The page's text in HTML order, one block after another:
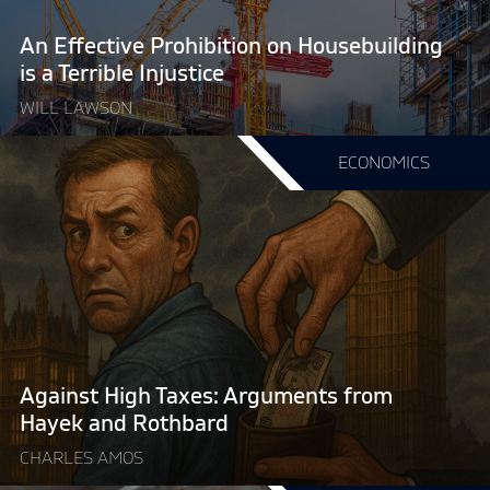
An Effective Prohibition on Housebuilding
is a Terrible Injustice
WILL LAWSON
Terrible
Injustice"
ECONOMICS
Against High Taxes: Arguments from
Hayek and Rothbard
CHARLES AMOS
Continue
reading
"Against
Taxes:
Arguments
from
Hayek
and
Rothbard"